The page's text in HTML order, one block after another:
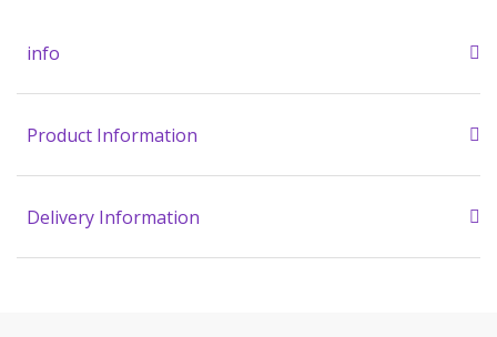
info
Product Information
Delivery Information